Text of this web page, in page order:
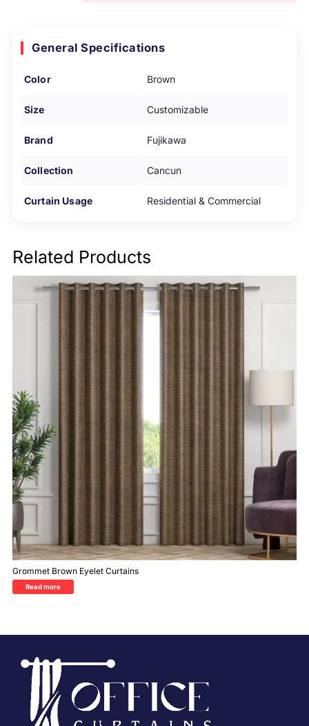
General Specifications
Color Brown
Size Customizable
Brand Fujikawa
Collection Cancun
Curtain Usage Residential & Commercial
Related Products
Grommet Brown Eyelet Curtains
Read more